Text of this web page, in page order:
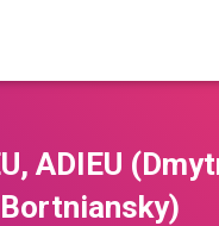
ADIEU
Bortniansky)